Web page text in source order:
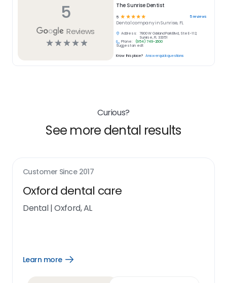
5
Reviews
☆☆☆☆☆
The Sunrise Dentist
5 ☆ ☆☆☆☆ 5reviews
Dentalcompany inSunrise, FL
Address:
7800 W Oakland Park Blvd, Ste E-112,
Sunrise, FL 33351
Phone:
(954) 749-2600
Suggest an edit
Know this place? Answer quick questions
Curious?
See more dental results
Customer Since 2017
Oxford dental care
Dental|Oxford, AL
Learn more
Open